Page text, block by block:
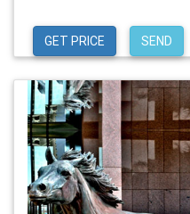
GET PRICE SEND